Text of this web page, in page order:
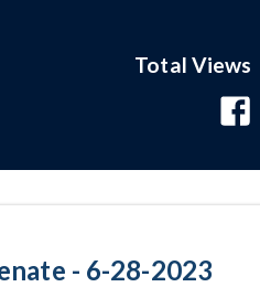
Total Views
- 6-28-2023